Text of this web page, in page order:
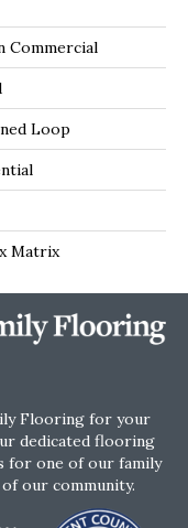
Commercial
Loop
Matrix
Flooring for your
dedicated flooring
for one of our family
our community.